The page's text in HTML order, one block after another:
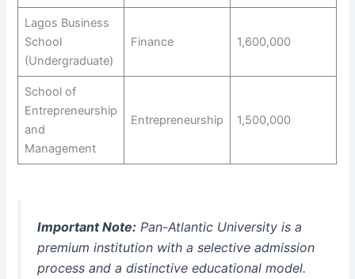
Lagos Business
School
(Undergraduate)
Finance 1,600,000
School of
Entrepreneurship
and
Management
Entrepreneurship 1,500,000
Important Note: Pan-Atlantic University is a
premium institution with a selective admission
process and a distinctive educational model.